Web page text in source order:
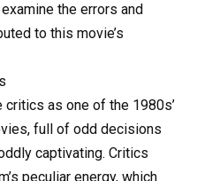
the errors and
to this movie’s
as one of the 1980s’
full of odd decisions
captivating. Critics
peculiar energy, which